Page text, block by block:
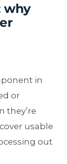
why
in
or
they’re
usable
out